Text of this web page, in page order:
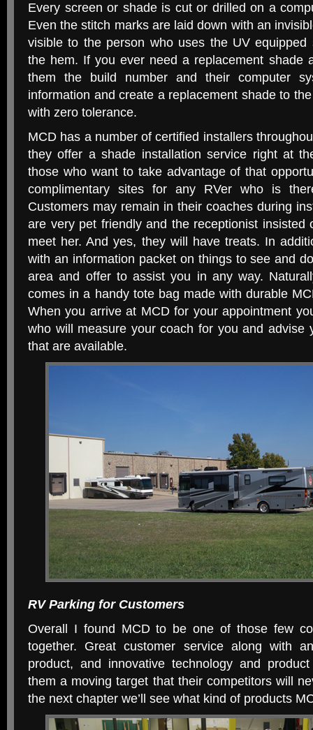
Every screen or shade is cut or drilled on a
Even the stitch marks are laid down with an
visible to the person who uses the UV equipped
the hem. If you ever need a replacement shade
them the build number and their computer
information and create a replacement shade to
with zero tolerance.
MCD has a number of certified installers
they offer a shade installation service right at
those who want to take advantage of that
complimentary sites for any RVer who is
Customers may remain in their coaches during
are very pet friendly and the receptionist insisted
meet her. And yes, they will have treats. In
with an information packet on things to see and
area and offer to assist you in any way.
comes in a handy tote bag made with durable
When you arrive at MCD for your appointment
who will measure your coach for you and advise
that are available.
RV Parking for Customers
Overall I found MCD to be one of those few
together. Great customer service along with
product, and innovative technology and
them a moving target that their competitors will
the next chapter we’ll see what kind of products